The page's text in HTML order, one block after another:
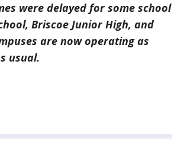
were delayed for some school
Briscoe Junior High, and
are now operating as
usual.